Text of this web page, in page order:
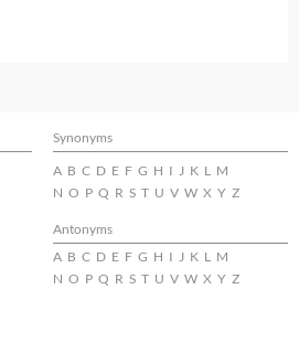
Synonyms
A B C D E F G H I J K L M
N O P Q R S T U V W X Y Z
Antonyms
A B C D E F G H I J K L M
N O P Q R S T U V W X Y Z